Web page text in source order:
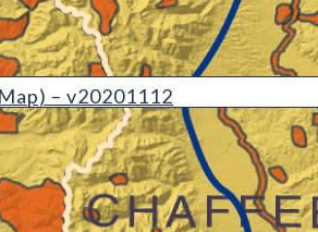
– v20201112